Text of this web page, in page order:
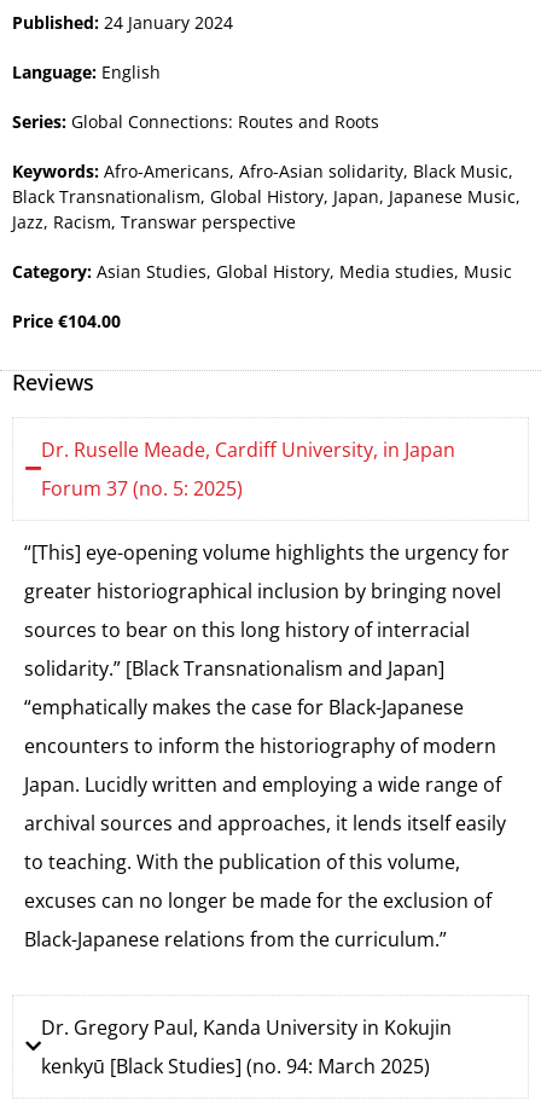
Published: 24 January 2024
Language: English
Series: Global Connections: Routes and Roots
Keywords: Afro-Americans, Afro-Asian solidarity, Black Music,
Black Transnationalism, Global History, Japan, Japanese Music,
Jazz, Racism, Transwar perspective
Category: Asian Studies, Global History, Media studies, Music
Price €104.00
Reviews
Dr. Ruselle Meade, Cardiff University, in Japan
Forum 37 (no. 5: 2025)
“[This] eye-opening volume highlights the urgency for
greater historiographical inclusion by bringing novel
sources to bear on this long history of interracial
solidarity.” [Black Transnationalism and Japan]
“emphatically makes the case for Black-Japanese
encounters to inform the historiography of modern
Japan. Lucidly written and employing a wide range of
archival sources and approaches, it lends itself easily
to teaching. With the publication of this volume,
excuses can no longer be made for the exclusion of
Black-Japanese relations from the curriculum.”
Dr. Gregory Paul, Kanda University in Kokujin
kenkyū [Black Studies] (no. 94: March 2025)